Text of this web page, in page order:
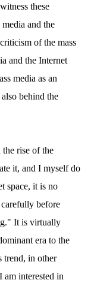
these
and the
of the mass
and the Internet
media as an
behind the
the rise of the
it, and I myself do
space, it is no
before
It is virtually
era to the
trend, in other
am interested in